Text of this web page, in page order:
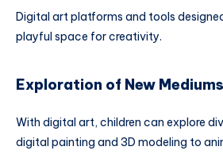
Digital art platforms and tools
playful space for creativity.
Exploration of New Mediums
With digital art, children can explore
digital painting and 3D modeling to